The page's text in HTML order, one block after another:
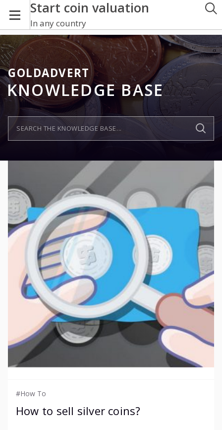
Start coin valuation
In any country
GOLDADVERT
KNOWLEDGE BASE
#How To
How to sell silver coins?